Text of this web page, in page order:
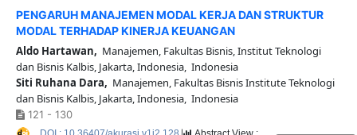
PENGARUH MANAJEMEN MODAL KERJA DAN STRUKTUR
MODAL TERHADAP KINERJA KEUANGAN
Aldo Hartawan, Manajemen, Fakultas Bisnis, Institut Teknologi
dan Bisnis Kalbis, Jakarta, Indonesia, Indonesia
Siti Ruhana Dara, Manajemen, Fakultas Bisnis Institute Teknologi
dan Bisnis Kalbis, Jakarta, Indonesia, Indonesia
121 - 130